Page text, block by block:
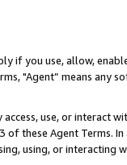
if you use, allow,
"Agent” means
access, use, or
of these Agent Terms.
using, or interacting